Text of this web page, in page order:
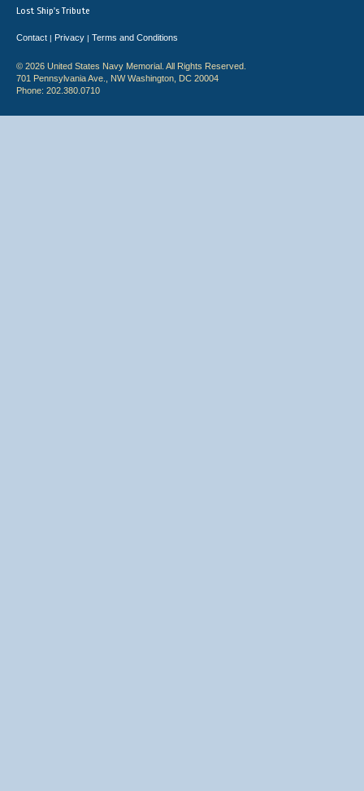
Lost Ship's Tribute
Contact | Privacy | Terms and Conditions
© 2026 United States Navy Memorial. All Rights Reserved.
701 Pennsylvania Ave., NW Washington, DC 20004
Phone: 202.380.0710